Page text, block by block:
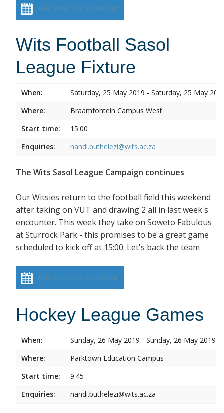
Add event to calendar
Wits Football Sasol
League Fixture
When:
Saturday, 25 May 2019 - Saturday, 25 May
Where:
Braamfontein Campus West
Start time:
15:00
Enquiries:
nandi.buthelezi@wits.ac.za
The Wits Sasol League Campaign continues
Our Witsies return to the football field this weekend
after taking on VUT and drawing 2 all in last week's
encounter. This week they take on Soweto Fabulous
at Sturrock Park - this promises to be a great game
scheduled to kick off at 15:00. Let's back the team
Add event to calendar
Hockey League Games
When:
Sunday, 26 May 2019 - Sunday, 26 May 2019
Where:
Parktown Education Campus
Start time:
9:45
Enquiries:
nandi.buthelezi@wits.ac.za